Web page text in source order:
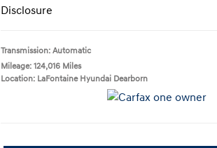
Disclosure
Transmission: Automatic
Mileage: 124,016 Miles
Location: LaFontaine Hyundai Dearborn